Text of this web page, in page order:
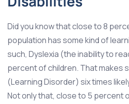
Did you know that close to 8
population has some kind of
such, Dyslexia (the inability to
percent of children. That makes
(Learning Disorder) six times
Not only that, close to 5 percent